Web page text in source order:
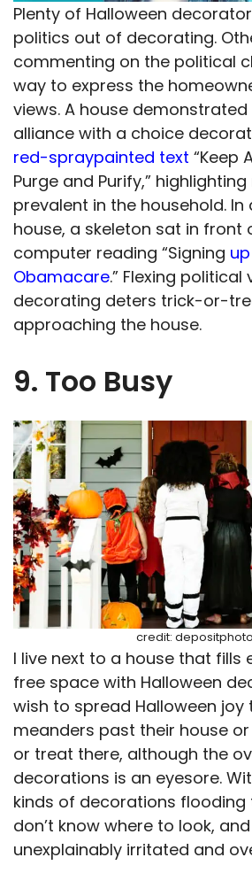
Plenty of Halloween
politics out of decorating.
commenting on the political
way to express the
views. A house
alliance with a choice
red-spraypainted text “Keep
Purge and Purify,”
prevalent in the household.
house, a skeleton sat in
computer reading “Signing
Obamacare.” Flexing
decorating deters trick-or-
approaching the house.
9. Too Busy
credit:
I live next to a house that fills
free space with Halloween
wish to spread Halloween joy
meanders past their house
or treat there, although the
decorations is an eyesore.
kinds of decorations flooding
don’t know where to look,
unexplainably irritated and